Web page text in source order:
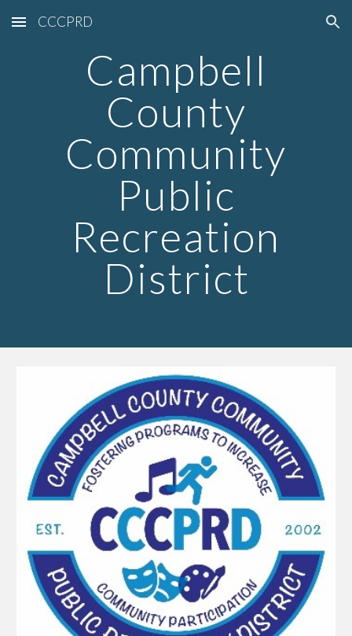
Skip to main content Skip to navigation
CCCPRD
Campbell
County
Community
Public
Recreation
District